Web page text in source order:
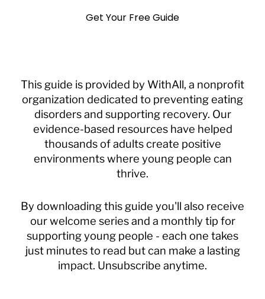
Get Your Free Guide
This guide is provided by WithAll, a nonprofit
organization dedicated to preventing eating
disorders and supporting recovery. Our
evidence-based resources have helped
thousands of adults create positive
environments where young people can
thrive.
By downloading this guide you'll also receive
our welcome series and a monthly tip for
supporting young people - each one takes
just minutes to read but can make a lasting
impact. Unsubscribe anytime.